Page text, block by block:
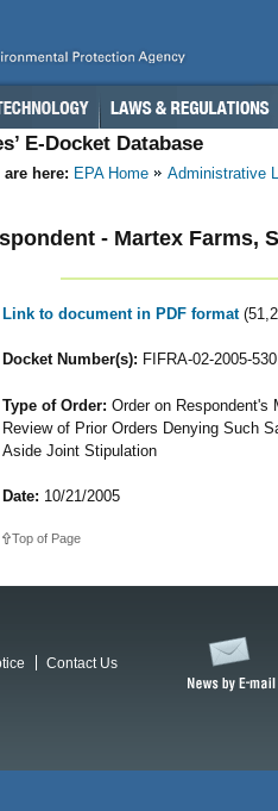
E-Docket Database
are here: EPA Home Administrative
- Martex Farms,
Link to document in PDF format
Docket Number(s): FIFRA-02-2005-
Type of Order: Order on Respondent's
Review of Prior Orders Denying Such
Aside Joint Stipulation
Date: 10/21/2005
Top of Page
Contact Us